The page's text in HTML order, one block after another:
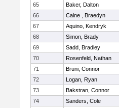
65
Baker, Dalton
66
Caine , Braedyn
67
Aquino, Kendryk
68
Simon, Brady
69
Sadd, Bradley
70
Rosenfeld, Nathan
71
Bruni, Connor
72
Logan, Ryan
73
Bakstran, Connor
74
Sanders, Cole